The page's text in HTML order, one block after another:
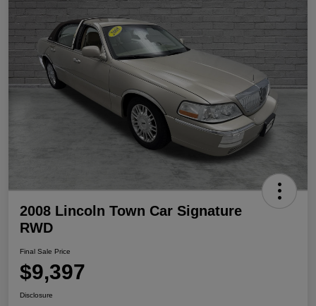
2008 Lincoln Town Car Signature
RWD
Final Sale Price
$9,397
Disclosure